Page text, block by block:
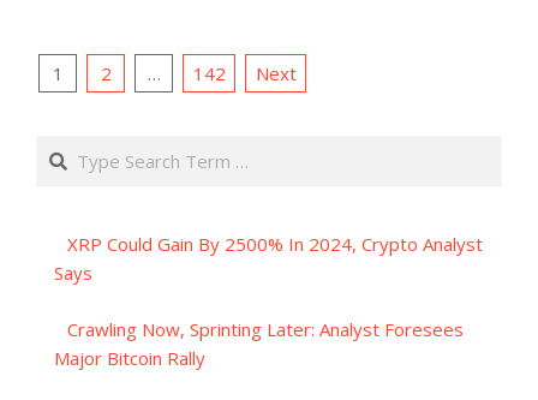
Posts
1 2 … 142 Next
Search
XRP Could Gain By 2500% In 2024, Crypto Analyst
Says
Crawling Now, Sprinting Later: Analyst Foresees
Major Bitcoin Rally